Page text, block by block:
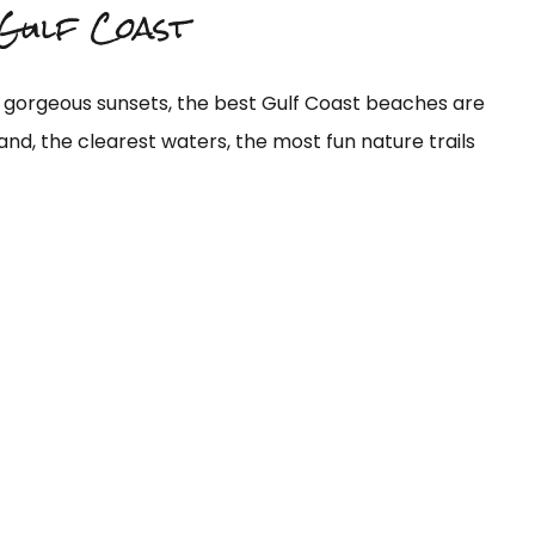
Coast
sunsets, the best Gulf Coast beaches are
the clearest waters, the most fun nature trails